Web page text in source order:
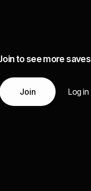
to see more saves
Join Log in